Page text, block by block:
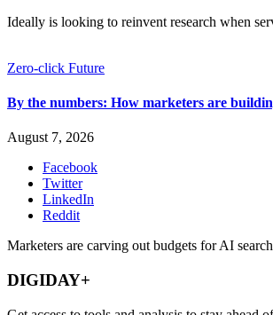
Ideally is looking to reinvent research when
Zero-click Future
By the numbers: How marketers are
August 7, 2026
Facebook
Twitter
LinkedIn
Reddit
Marketers are carving out budgets for AI
DIGIDAY+